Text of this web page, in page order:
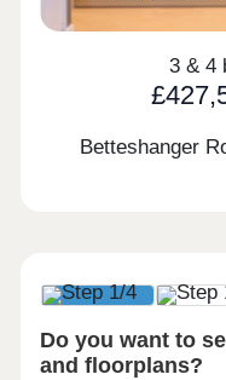
3 & 4
Betteshanger
Do you want to
and floorplans?